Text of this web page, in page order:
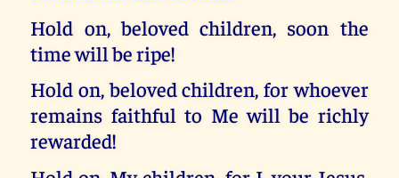
Hold on, beloved children, soon the
time will be ripe!
Hold on, beloved children, for whoever
remains faithful to Me will be richly
rewarded!